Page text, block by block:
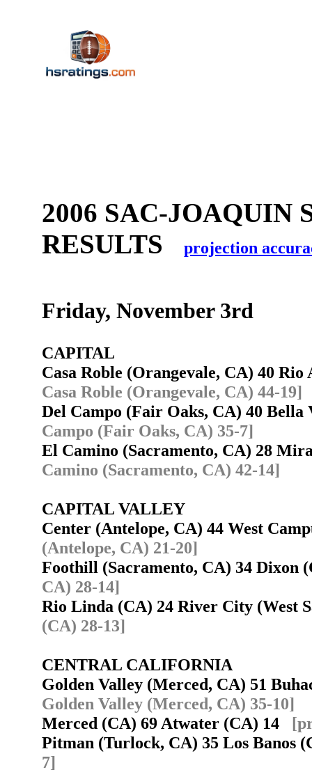
2006 SAC-JOAQUIN
RESULTS
projection
Friday, November 3rd
CAPITAL
Casa Roble (Orangevale, CA) 40
Casa Roble (Orangevale, CA) 44-19]
Del Campo (Fair Oaks, CA) 40
Campo (Fair Oaks, CA) 35-7]
El Camino (Sacramento, CA) 28
Camino (Sacramento, CA) 42-14]
CAPITAL VALLEY
Center (Antelope, CA) 44 West
(Antelope, CA) 21-20]
Foothill (Sacramento, CA) 34
CA) 28-14]
Rio Linda (CA) 24 River City (West
(CA) 28-13]
CENTRAL CALIFORNIA
Golden Valley (Merced, CA) 51
Golden Valley (Merced, CA) 35-10]
Merced (CA) 69 Atwater (CA) 14
Pitman (Turlock, CA) 35 Los Banos
7]